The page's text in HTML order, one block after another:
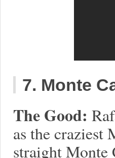
7. Monte
The Good:
as the craziest
straight Monte